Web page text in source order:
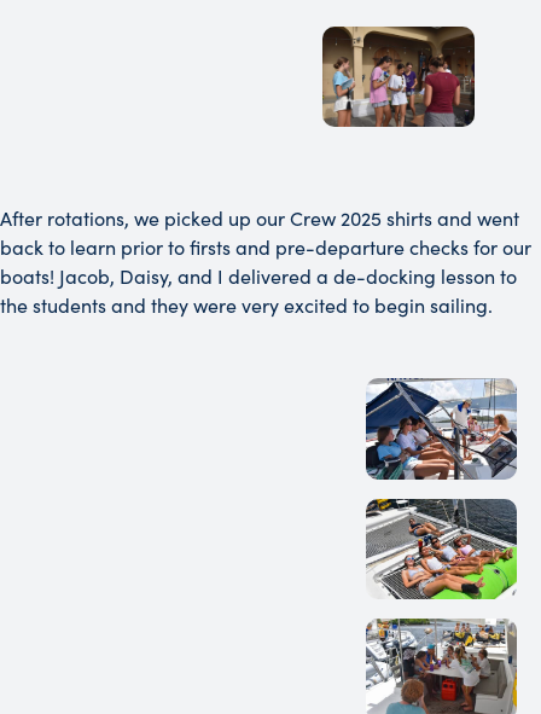
After rotations, we picked up our Crew 2025 shirts and went
back to learn prior to firsts and pre-departure checks for our
boats! Jacob, Daisy, and I delivered a de-docking lesson to
the students and they were very excited to begin sailing.